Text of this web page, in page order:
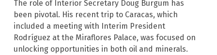
The role of Interior Secretary Doug Burgum has
been pivotal. His recent trip to Caracas, which
included a meeting with Interim President
Rodríguez at the Miraflores Palace, was focused on
unlocking opportunities in both oil and minerals.